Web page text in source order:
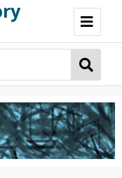
Home
Development
Community